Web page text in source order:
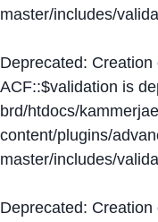
master/includes/
Deprecated: Creation
ACF::$validation is
brd/htdocs/
content/plugins/
master/includes/
Deprecated: Creation